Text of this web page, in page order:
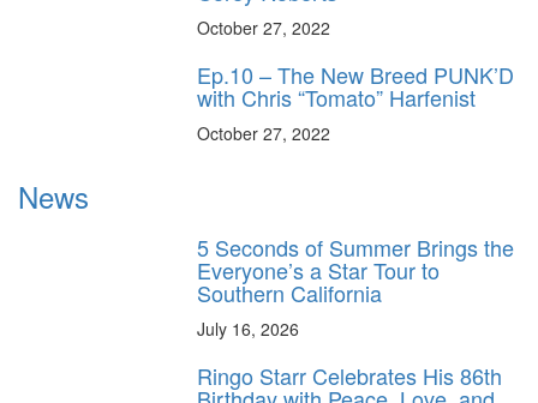
October 27, 2022
Ep.10 – The New Breed PUNK’D
with Chris “Tomato” Harfenist
October 27, 2022
News
5 Seconds of Summer Brings the
Everyone’s a Star Tour to
Southern California
July 16, 2026
Ringo Starr Celebrates His 86th